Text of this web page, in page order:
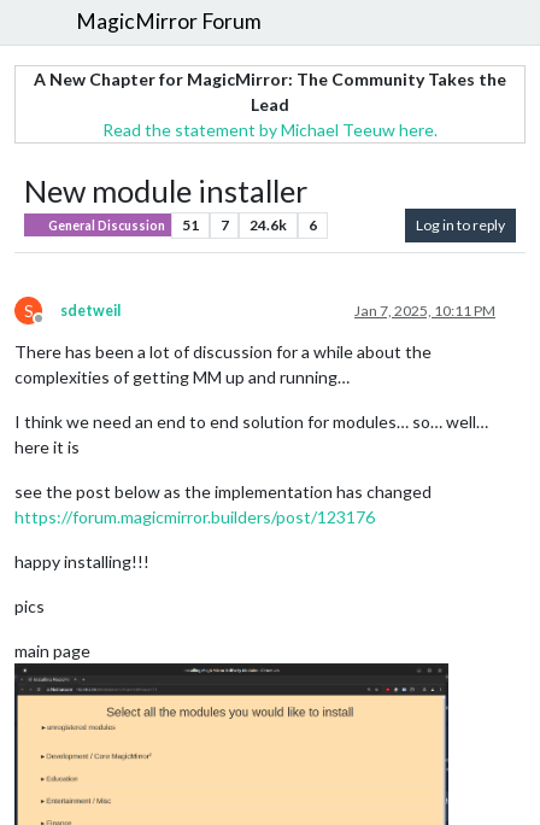
MagicMirror Forum
A New Chapter for MagicMirror: The Community Takes the
Lead
Read the statement by Michael Teeuw here.
New module installer
General Discussion 51 7 24.6k 6 Log in to reply
S
Offline
sdetweil Jan 7, 2025, 10:11 PM
There has been a lot of discussion for a while about the
complexities of getting MM up and running…
I think we need an end to end solution for modules… so… well…
here it is
see the post below as the implementation has changed
https://forum.magicmirror.builders/post/123176
happy installing!!!
pics
main page